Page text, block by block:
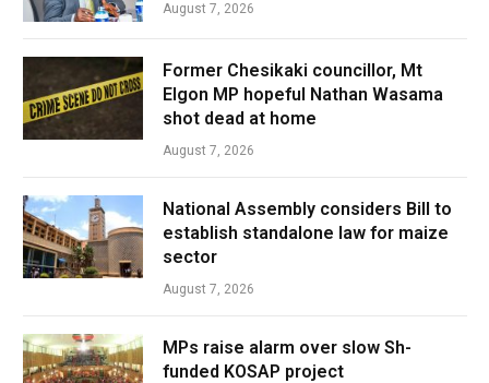
August 7, 2026
Former Chesikaki councillor, Mt
Elgon MP hopeful Nathan Wasama
shot dead at home
August 7, 2026
National Assembly considers Bill to
establish standalone law for maize
sector
August 7, 2026
MPs raise alarm over slow Sh-
funded KOSAP project